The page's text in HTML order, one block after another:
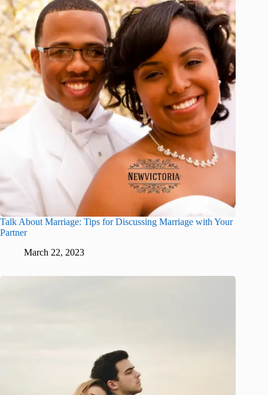
Talk About Marriage: Tips for Discussing Marriage with Your
Partner
March 22, 2023